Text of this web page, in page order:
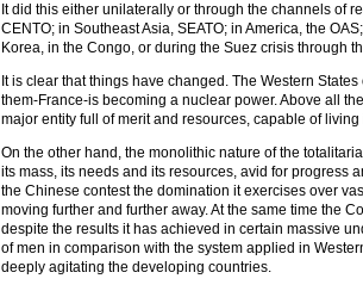
It did this either unilaterally or through the channels of
CENTO; in Southeast Asia, SEATO; in America, the
Korea, in the Congo, or during the Suez crisis through
It is clear that things have changed. The Western
them-France-is becoming a nuclear power. Above all
major entity full of merit and resources, capable of
On the other hand, the monolithic nature of the
its mass, its needs and its resources, avid for progress
the Chinese contest the domination it exercises over
moving further and further away. At the same time the
despite the results it has achieved in certain massive
of men in comparison with the system applied in
deeply agitating the developing countries.